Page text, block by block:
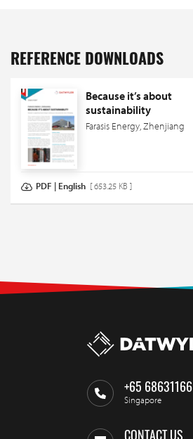
REFERENCE DOWNLOADS
Because it’s about
sustainability
Farasis Energy, Zhenjiang
PDF | English [ 653.25 KB ]
+65 68631166
Singapore